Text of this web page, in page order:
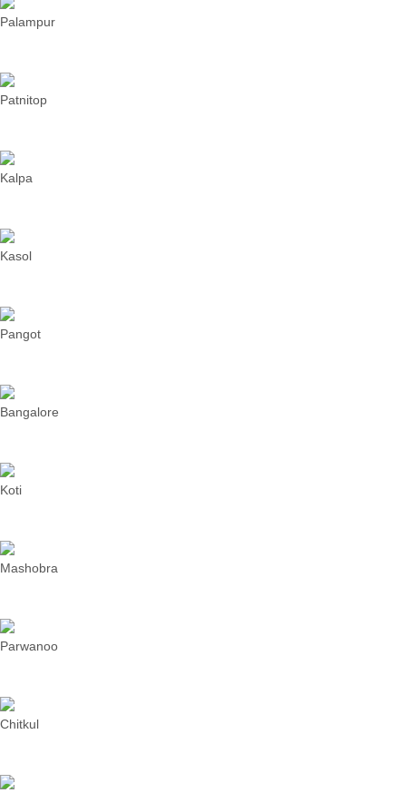
Palampur
Patnitop
Kalpa
Kasol
Pangot
Bangalore
Koti
Mashobra
Parwanoo
Chitkul